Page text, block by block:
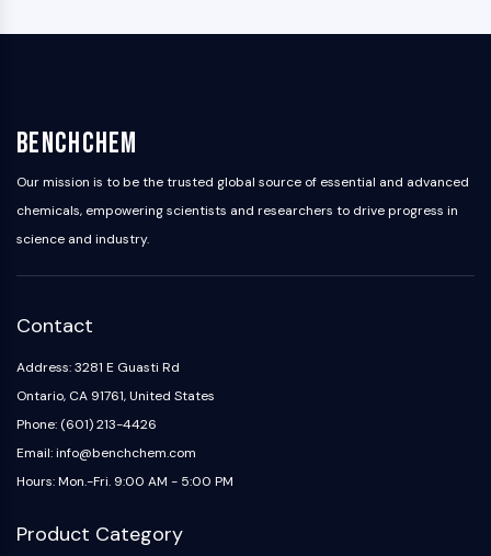
BenchChem
Our mission is to be the trusted global source of essential and advanced
chemicals, empowering scientists and researchers to drive progress in
science and industry.
Contact
Address: 3281 E Guasti Rd
Ontario, CA 91761, United States
Phone: (601) 213-4426
Email: info@benchchem.com
Hours: Mon.-Fri. 9:00 AM - 5:00 PM
Product Category